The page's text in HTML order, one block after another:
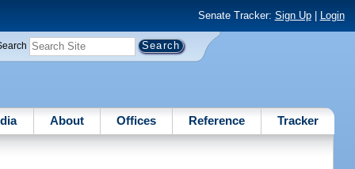
Senate Tracker: Sign Up| Login
About Offices Reference Tracker